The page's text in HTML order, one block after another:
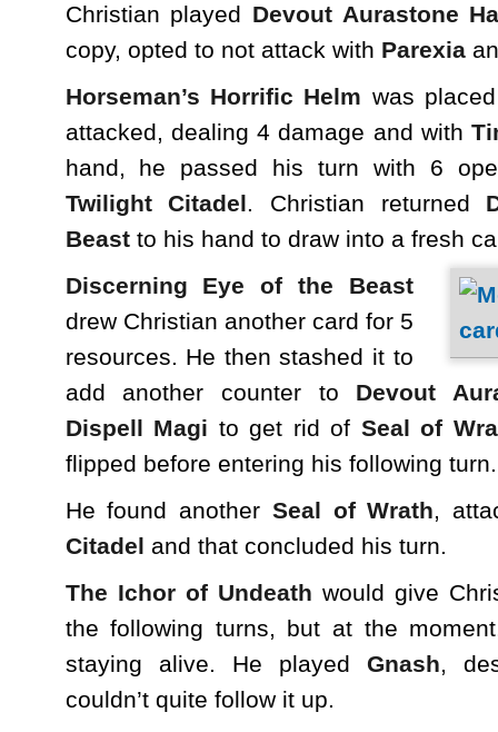
Christian played Devout Aurastone
copy, opted to not attack with Parexia
Horseman’s Horrific Helm was
attacked, dealing 4 damage and with
hand, he passed his turn with 6
Twilight Citadel. Christian returned
Beastto his hand to draw into a fresh
Discerning Eye of the Beast
drew Christian another card for 5
resources. He then stashed it to
add another counter to Devout
Dispell Magi to get rid of Seal of
flipped before entering his following turn.
He found another Seal of Wrath,
Citadel and that concluded his turn.
The Ichor of Undeath would give
the following turns, but at the
staying alive. He played Gnash,
couldn’t quite follow it up.